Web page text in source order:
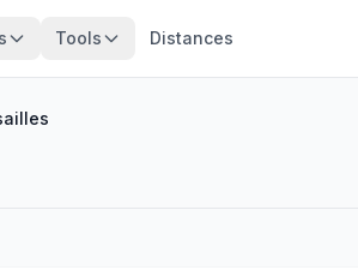
Tools Distances